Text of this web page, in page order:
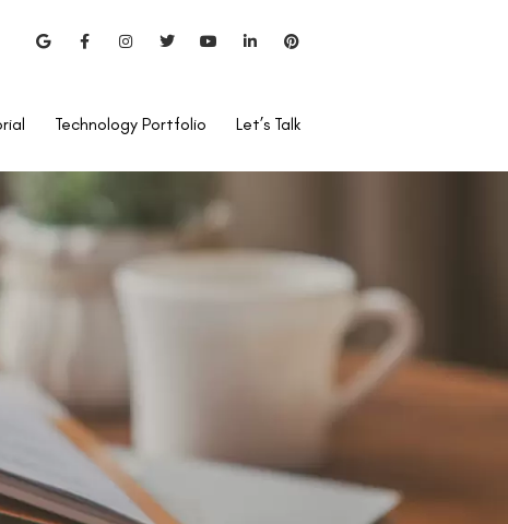
Technology Portfolio Let’s Talk